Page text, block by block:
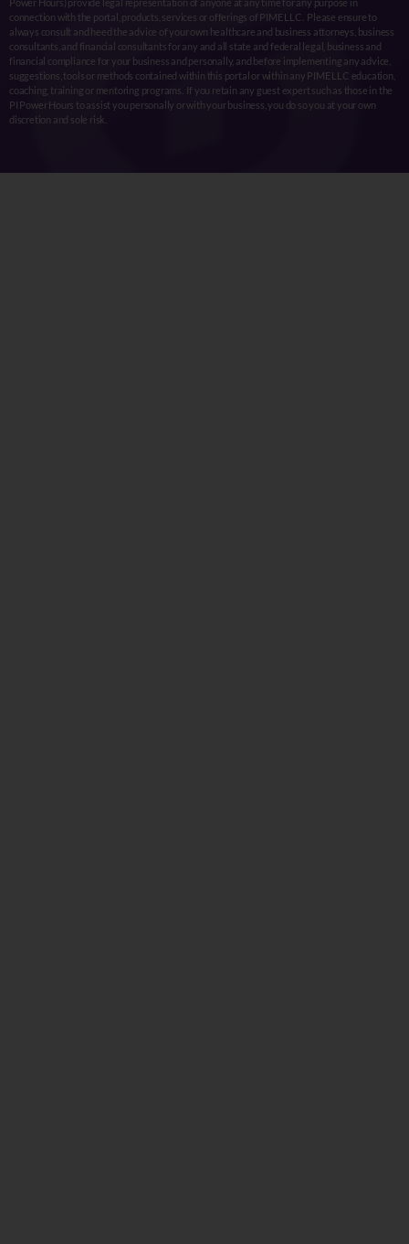
Power Hours) provide legal representation of anyone at any time for any purpose in
connection with the portal, products, services or offerings of PIME LLC. Please ensure to
always consult and heed the advice of your own healthcare and business attorneys, business
consultants, and financial consultants for any and all state and federal legal, business and
financial compliance for your business and personally, and before implementing any advice,
suggestions, tools or methods contained within this portal or within any PIME LLC education,
coaching, training or mentoring programs. If you retain any guest expert such as those in the
PI Power Hours to assist you personally or with your business, you do so you at your own
discretion and sole risk.